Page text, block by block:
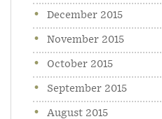
December 2015
November 2015
October 2015
September 2015
August 2015